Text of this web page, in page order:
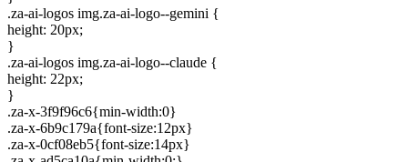
.za-ai-logos img.za-ai-logo--gemini {
height: 20px;
}
.za-ai-logos img.za-ai-logo--claude {
height: 22px;
}
.za-x-3f9f96c6{min-width:0}
.za-x-6b9c179a{font-size:12px}
.za-x-0cf08eb5{font-size:14px}